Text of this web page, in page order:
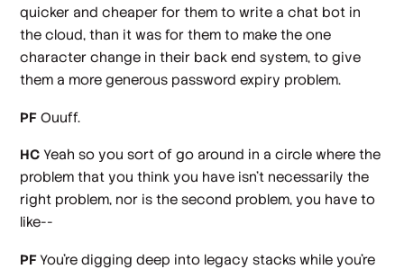
quicker and cheaper for them to write a chat bot in
the cloud, than it was for them to make the one
character change in their back end system, to give
them a more generous password expiry problem.
PF Ouuff.
HC Yeah so you sort of go around in a circle where the
problem that you think you have isn't necessarily the
right problem, nor is the second problem, you have to
like--
PFYou're digging deep into legacy stacks while you're